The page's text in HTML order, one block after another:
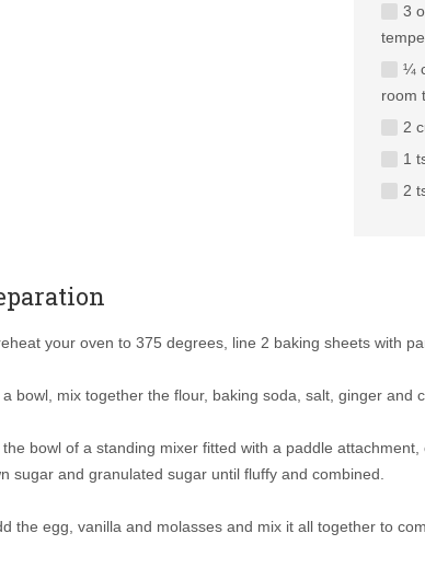
3
¼
room
2
1
2
your oven to 375 degrees, line 2 baking sheets with
a bowl, mix together the flour, baking soda, salt, ginger and
bowl of a standing mixer fitted with a paddle
sugar and granulated sugar until fluffy and combined.
the egg, vanilla and molasses and mix it all together to